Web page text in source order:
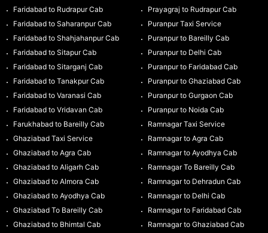
Faridabad to Rudrapur Cab
Faridabad to Saharanpur Cab
Faridabad to Shahjahanpur Cab
Faridabad to Sitapur Cab
Faridabad to Sitarganj Cab
Faridabad to Tanakpur Cab
Faridabad to Varanasi Cab
Faridabad to Vridavan Cab
Farukhabad to Bareilly Cab
Ghaziabad Taxi Service
Ghaziabad to Agra Cab
Ghaziabad to Aligarh Cab
Ghaziabad to Almora Cab
Ghaziabad to Ayodhya Cab
Ghaziabad To Bareilly Cab
Ghaziabad to Bhimtal Cab
Prayagraj to Rudrapur Cab
Puranpur Taxi Service
Puranpur to Bareilly Cab
Puranpur to Delhi Cab
Puranpur to Faridabad Cab
Puranpur to Ghaziabad Cab
Puranpur to Gurgaon Cab
Puranpur to Noida Cab
Ramnagar Taxi Service
Ramnagar to Agra Cab
Ramnagar to Ayodhya Cab
Ramnagar To Bareilly Cab
Ramnagar to Dehradun Cab
Ramnagar to Delhi Cab
Ramnagar to Faridabad Cab
Ramnagar to Ghaziabad Cab